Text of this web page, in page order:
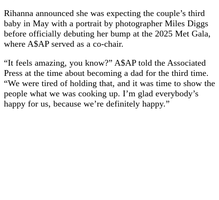
Rihanna announced she was expecting the couple’s third
baby in May with a portrait by photographer Miles Diggs
before officially debuting her bump at the 2025 Met Gala,
where A$AP served as a co-chair.
“It feels amazing, you know?” A$AP told the Associated
Press at the time about becoming a dad for the third time.
“We were tired of holding that, and it was time to show the
people what we was cooking up. I’m glad everybody’s
happy for us, because we’re definitely happy.”